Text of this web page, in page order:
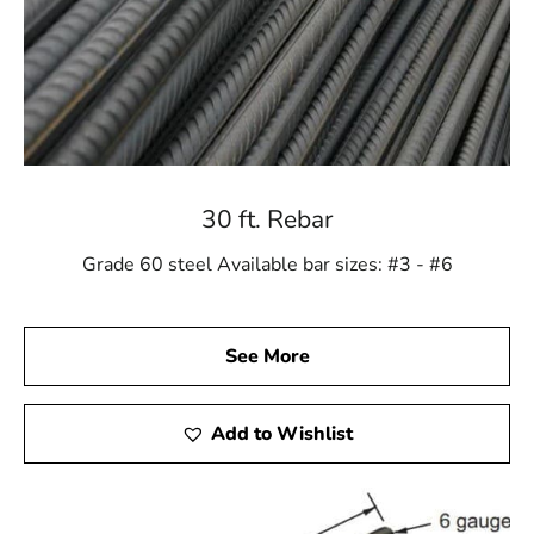
30 ft. Rebar
Grade 60 steel Available bar sizes: #3 - #6
See More
Add to Wishlist